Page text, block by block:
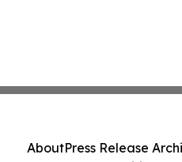
AboutPress Release